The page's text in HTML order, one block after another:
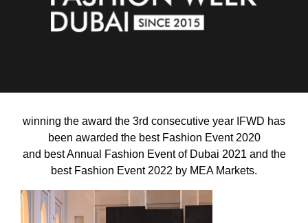
winning the award the 3rd consecutive year IFWD has
been awarded the best Fashion Event 2020
and best Annual Fashion Event of Dubai 2021 and the
best Fashion Event 2022 by MEA Markets.